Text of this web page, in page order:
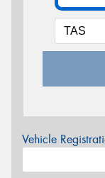
Vehicle